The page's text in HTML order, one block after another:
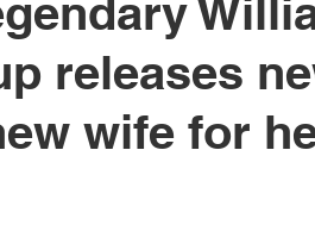
releases
wife for